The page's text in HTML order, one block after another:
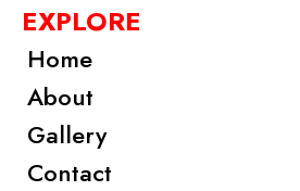
EXPLORE
Home
About
Gallery
Contact